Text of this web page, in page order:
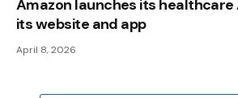
Amazon launches its healthcare
its website and app
April 8, 2026